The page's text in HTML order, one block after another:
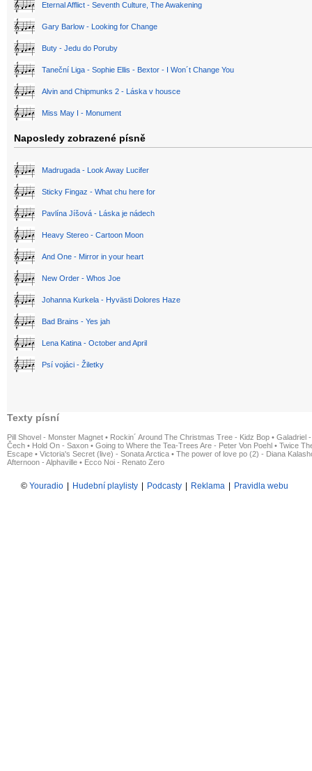
Eternal Afflict - Seventh Culture, The Awakening
Gary Barlow - Looking for Change
Buty - Jedu do Poruby
Taneční Liga - Sophie Ellis - Bextor - I Won´t Change You
Alvin and Chipmunks 2 - Láska v housce
Miss May I - Monument
Naposledy zobrazené písně
Madrugada - Look Away Lucifer
Sticky Fingaz - What chu here for
Pavlína Jíšová - Láska je nádech
Heavy Stereo - Cartoon Moon
And One - Mirror in your heart
New Order - Whos Joe
Johanna Kurkela - Hyvästi Dolores Haze
Bad Brains - Yes jah
Lena Katina - October and April
Psí vojáci - Žiletky
Texty písní
Pill Shovel - Monster Magnet • Rockin´ Around The Christmas Tree - Kidz Bop • Galadriel
Čech • Hold On - Saxon • Going to Where the Tea-Trees Are - Peter Von Poehl • Twice
Escape • Victoria's Secret (live) - Sonata Arctica • The power of love po (2) - Diana
Afternoon - Alphaville • Ecco Noi - Renato Zero
© Youradio Hudební playlisty Podcasty Reklama Pravidla webu